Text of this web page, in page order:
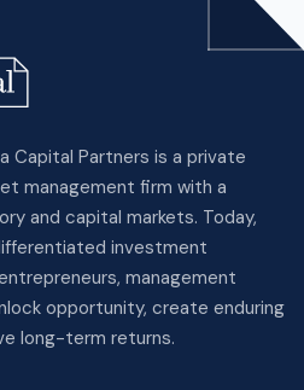
Capital Partners is a private
management firm with a
and capital markets. Today,
investment
management
opportunity, create enduring
long-term returns.